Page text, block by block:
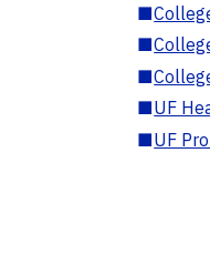
■
■
■
■UF
■UF